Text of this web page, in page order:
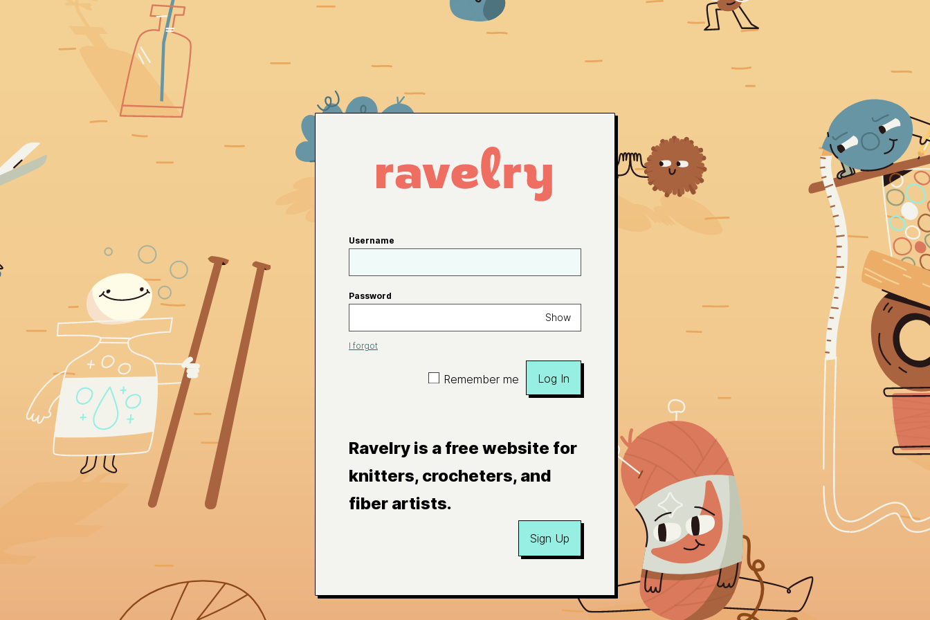
Username
Password
Show
I forgot
Remember me Log In
Ravelry is a free website for
knitters, crocheters, and
fiber artists.
Sign Up